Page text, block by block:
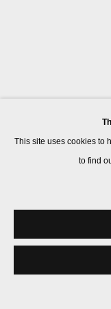
This site uses cookies to
to find